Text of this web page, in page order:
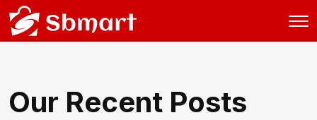
Our Recent Posts